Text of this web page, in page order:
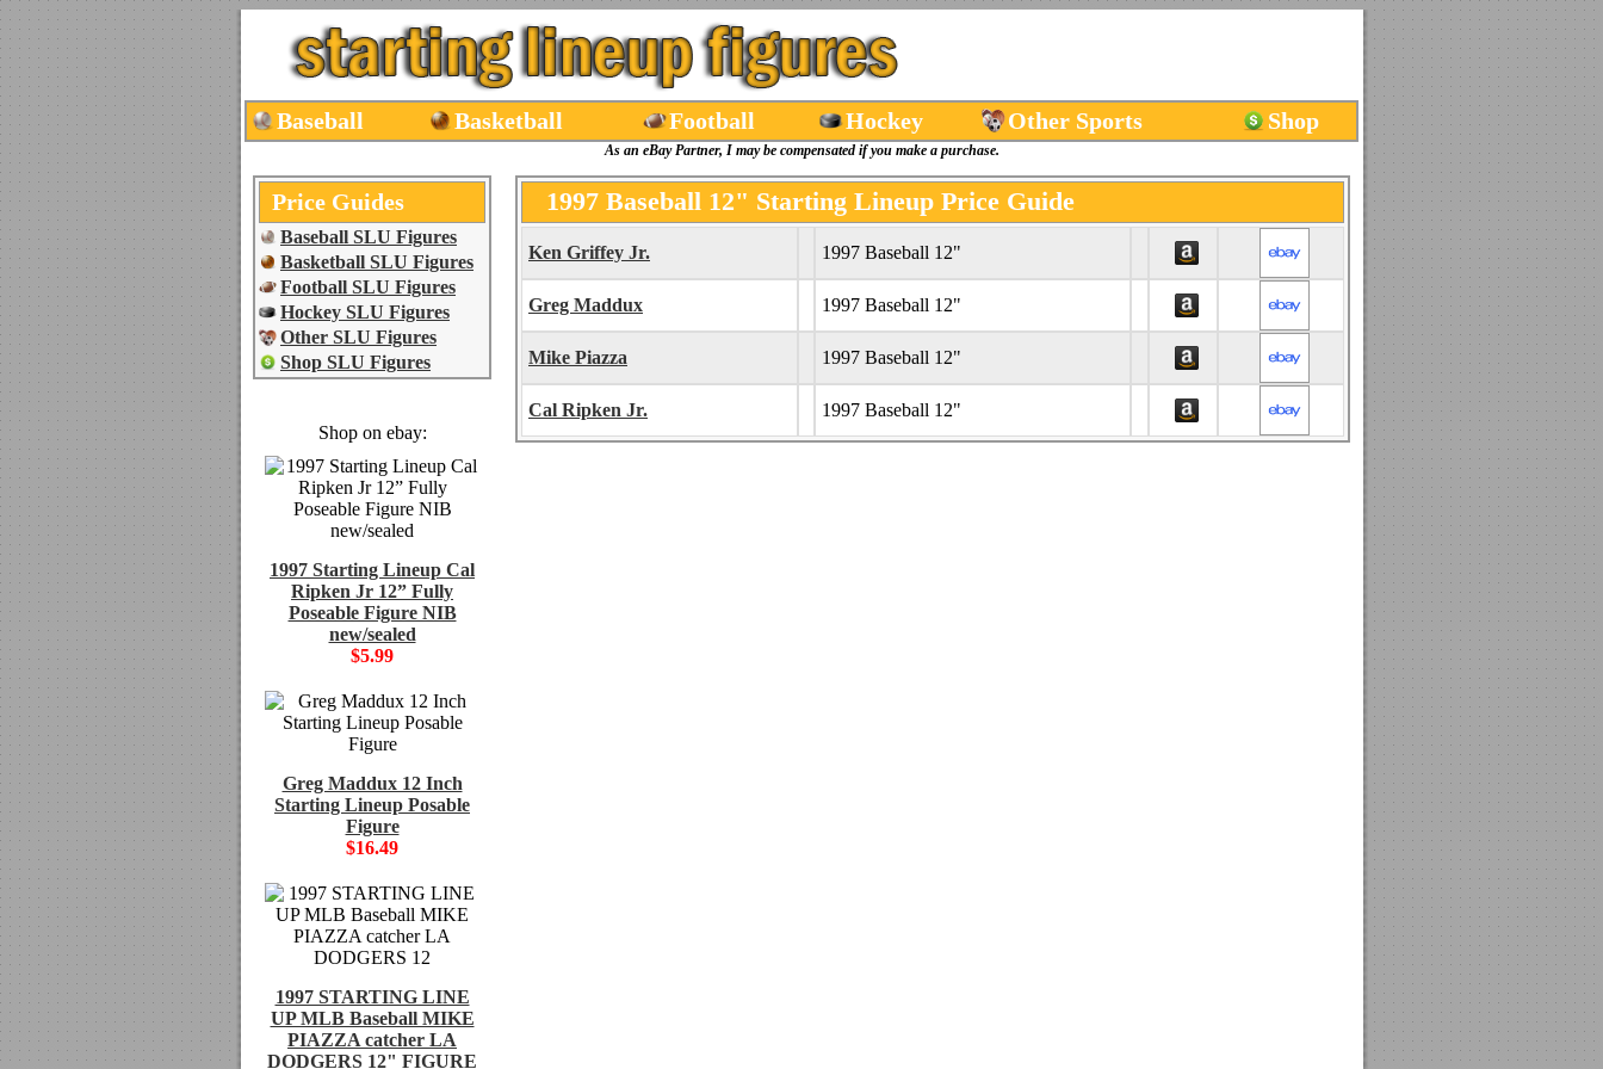
Baseball Basketball Football Hockey Other Sports Shop
As an eBay Partner, I may be compensated if you make a purchase.
Price Guides
Baseball SLU Figures
Basketball SLU Figures
Football SLU Figures
Hockey SLU Figures
Other SLU Figures
Shop SLU Figures
Shop on ebay:
1997 Starting Lineup Cal
Ripken Jr 12” Fully
Poseable Figure NIB
new/sealed
$5.99
Greg Maddux 12 Inch
Starting Lineup Posable
Figure
$16.49
1997 STARTING LINE
UP MLB Baseball MIKE
PIAZZA catcher LA
DODGERS 12" FIGURE
1997 Baseball 12" Starting Lineup Price Guide
Ken Griffey Jr. 1997 Baseball 12"
Greg Maddux 1997 Baseball 12"
Mike Piazza 1997 Baseball 12"
Cal Ripken Jr. 1997 Baseball 12"